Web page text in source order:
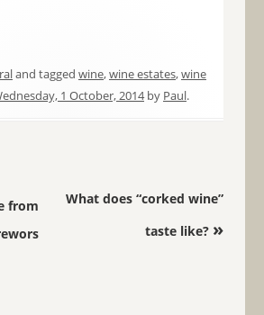
and tagged wine,wine estates,wine
1 October, 2014by Paul.
from
What does “corked wine”
taste like? »